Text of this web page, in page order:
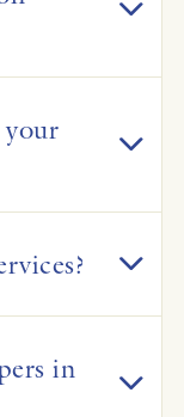
your
in